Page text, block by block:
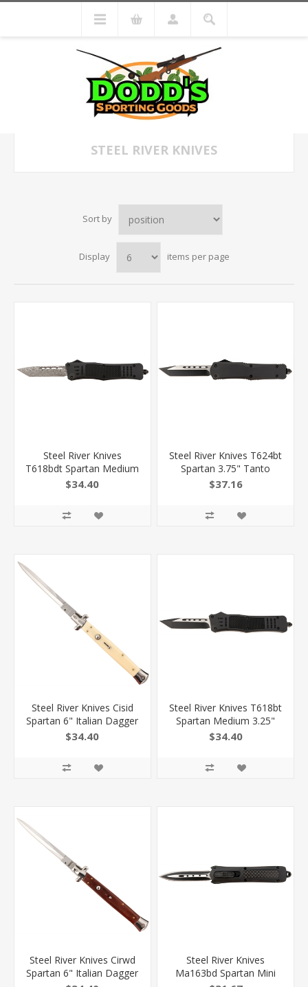
STEEL RIVER KNIVES
Sort by
Display items per page
Steel River Knives
T618bdt Spartan Medium
3.25" Tanto Plain
Aluminum Zinc Alloy
$34.40
Steel River Knives T624bt
Spartan 3.75" Tanto
Black/Silver 440C SS
Handle
$37.16
Steel River Knives Cisid
Spartan 6" Italian Dagger
Polished Blade 7" Ivory
$34.40
Steel River Knives T618bt
Spartan Medium 3.25"
Tanto Plain Black/Silver
Alloy Handle
$34.40
Steel River Knives Cirwd
Spartan 6" Italian Dagger
Steel River Knives
Ma163bd Spartan Mini